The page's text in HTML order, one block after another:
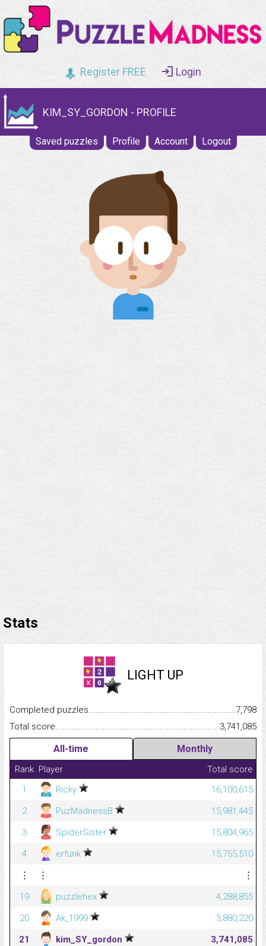
Register FREE Login
KIM_SY_GORDON - PROFILE
Saved puzzles Profile Account Logout
Stats
LIGHT UP
Completed
7,798
Total
3,741,085
All-time Monthly
Rank Player
Total score
1
Ricky
16,100,615
2
PuzMadnessB
15,981,445
3
SpiderSister
15,804,965
4
erfunk
15,755,510
⋮
⋮
⋮
19
puzzlehex
4,288,855
20
Ak_1999
3,880,220
21
kim_SY_gordon
3,741,085